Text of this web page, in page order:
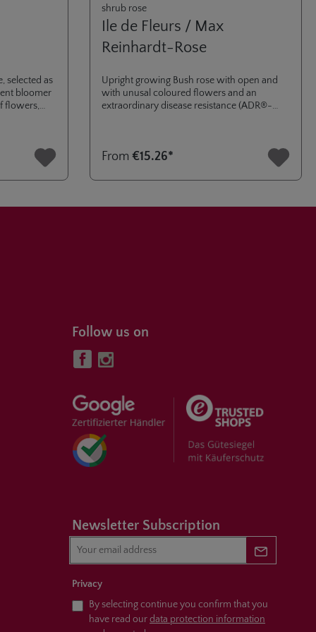
selected as
bloomer
flowers,
shrub rose
Ile de Fleurs / Max
Reinhardt-Rose
Upright growing Bush rose with open and
with unusal coloured flowers and an
extraordinary disease resistance (ADR®-
From€15.26*
Follow us on
Newsletter Subscription
Newsletter
Privacy
By selecting continue you confirm that you
have read ourdata protection information